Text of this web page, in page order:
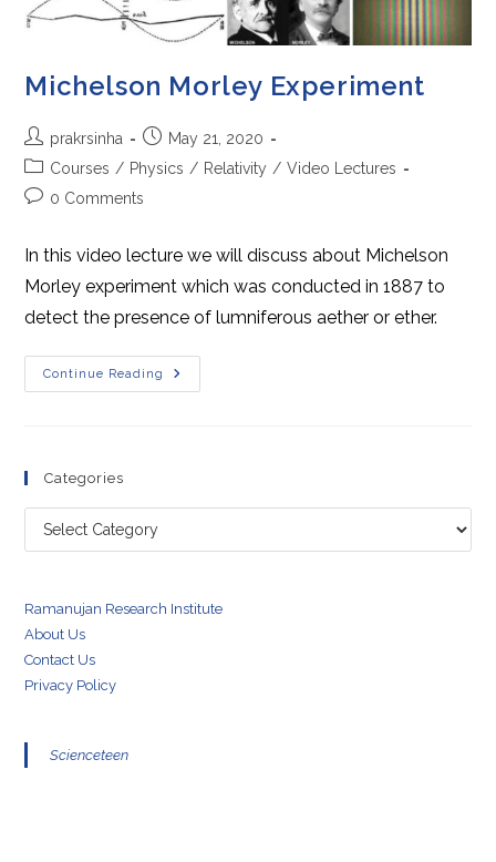
Michelson Morley Experiment
Post
author:
prakrsinha
Post
published:
May 21, 2020
Post
category:
Courses / Physics / Relativity / Video Lectures
Post0 Comments
In this video lecture we will discuss about Michelson
Morley experiment which was conducted in 1887 to
detect the presence of lumniferous aether or ether.
Continue Reading
Michelson
Morley
Categories
Categories
Ramanujan Research Institute
About Us
Contact Us
Privacy Policy
Scienceteen